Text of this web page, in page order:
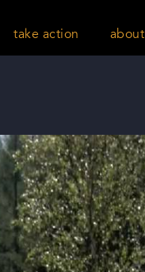
take action about